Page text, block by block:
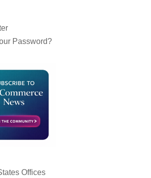
Password?
Offices